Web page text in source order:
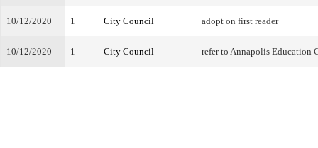
10/12/2020 1 City Council adopt on first reader
10/12/2020 1 City Council refer to Annapolis Education